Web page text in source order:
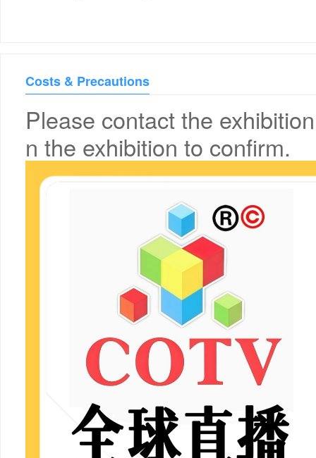
Costs & Precautions
Please contact the
n the exhibition to confirm.